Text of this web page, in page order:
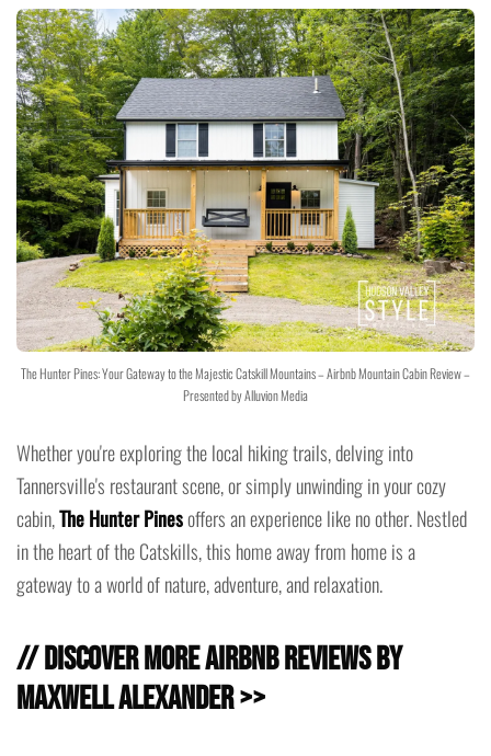
The Hunter Pines: Your Gateway to the Majestic Catskill Mountains – Airbnb Mountain Cabin Review –
Presented by Alluvion Media
Whether you're exploring the local hiking trails, delving into
Tannersville's restaurant scene, or simply unwinding in your cozy
cabin,The Hunter Pinesoffers an experience like no other. Nestled
in the heart of the Catskills, this home away from home is a
gateway to a world of nature, adventure, and relaxation.
// Discover more Airbnb Reviews by
Maxwell Alexander >>